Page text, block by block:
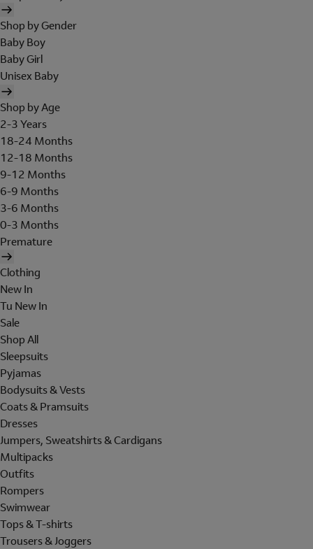
Shop by Gender
Baby Boy
Baby Girl
Unisex Baby
Shop by Age
2-3 Years
18-24 Months
12-18 Months
9-12 Months
6-9 Months
3-6 Months
0-3 Months
Premature
Clothing
New In
Tu New In
Sale
Shop All
Sleepsuits
Pyjamas
Bodysuits & Vests
Coats & Pramsuits
Dresses
Jumpers, Sweatshirts & Cardigans
Multipacks
Outfits
Rompers
Swimwear
Tops & T-shirts
Trousers & Joggers